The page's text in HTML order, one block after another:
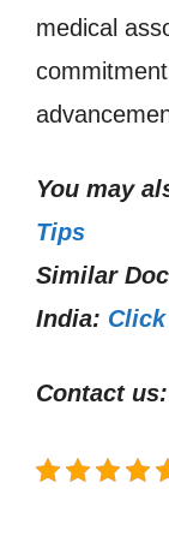
medical
You may
Tips
Similar
India:
Contact us: